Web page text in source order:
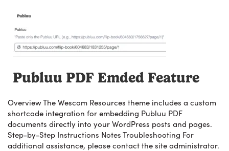
Publuu PDF Emded Feature
Overview The Wescom Resources theme includes a custom
shortcode integration for embedding Publuu PDF
documents directly into your WordPress posts and pages.
Step-by-Step Instructions Notes Troubleshooting For
additional assistance, please contact the site administrator.